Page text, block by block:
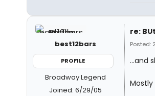
best12bars
PROFILE
Broadway Legend
Joined: 6/29/05
re:
Posted:
...and